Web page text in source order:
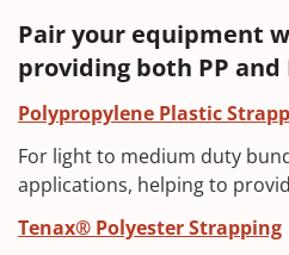
Pair your equipment
providing both PP and
Polypropylene Plastic
For light to medium duty
applications, helping to
Tenax® Polyester Strapping